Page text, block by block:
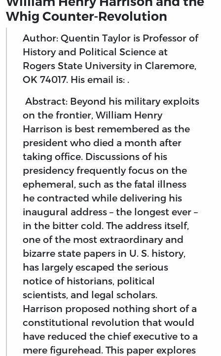
Whig Counter-Revolution
Author: Quentin Taylor is Professor of
History and Political Science at
Rogers State University in Claremore,
OK 74017. His email is: .
Abstract: Beyond his military exploits
on the frontier, William Henry
Harrison is best remembered as the
president who died a month after
taking office. Discussions of his
presidency frequently focus on the
ephemeral, such as the fatal illness
he contracted while delivering his
inaugural address – the longest ever –
in the bitter cold. The address itself,
one of the most extraordinary and
bizarre state papers in U. S. history,
has largely escaped the serious
notice of historians, political
scientists, and legal scholars.
Harrison proposed nothing short of a
constitutional revolution that would
have reduced the chief executive to a
mere figurehead. This paper explores